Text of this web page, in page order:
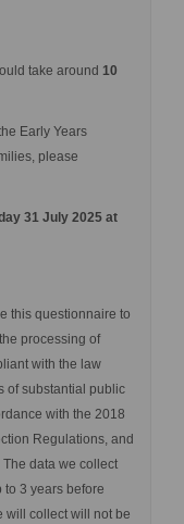
take around 10
Early Years
please
31 July 2025 at
this questionnaire to
processing of
with the law
of substantial public
with the 2018
Regulations, and
data we collect
to 3 years before
will collect will not be